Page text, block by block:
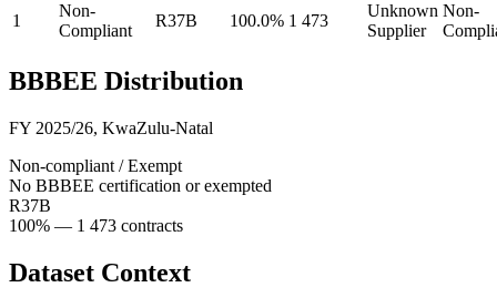
1
Non-
Compliant
R37B 100.0% 1 473
Unknown
Supplier
Non-
BBBEE Distribution
FY 2025/26, KwaZulu-Natal
Non-compliant / Exempt
No BBBEE certification or exempted
R37B
100% — 1 473 contracts
Dataset Context